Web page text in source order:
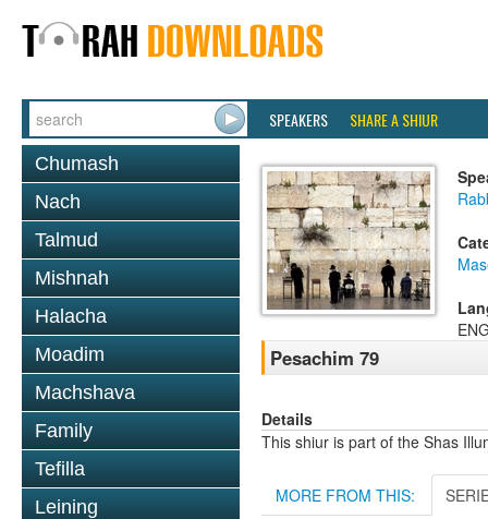
SPEAKERS SHARE A SHIUR
Chumash
Nach
Talmud
Mishnah
Halacha
Moadim
Machshava
Family
Tefilla
Leining
Pesachim 79
Details
This shiur is part of the Shas
MORE FROM THIS: